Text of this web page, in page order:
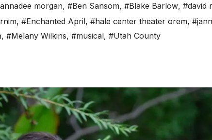
morgan, #Ben Sansom, #Blake Barlow, #david
, #Enchanted April, #hale center theater orem,
, #Melany Wilkins, #musical, #Utah County